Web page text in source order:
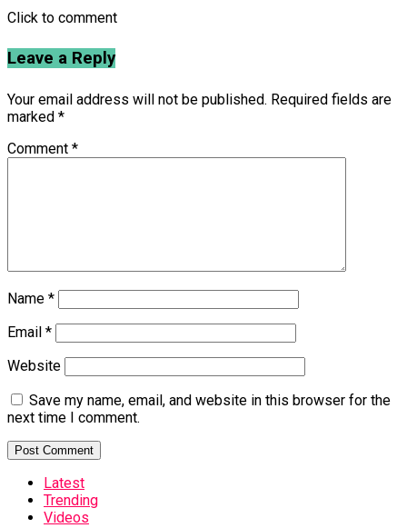
Click to comment
Leave a Reply
Your email address will not be published. Required fields are
marked *
Comment *
Name *
Email *
Website
Save my name, email, and website in this browser for the
next time I comment.
Latest
Trending
Videos